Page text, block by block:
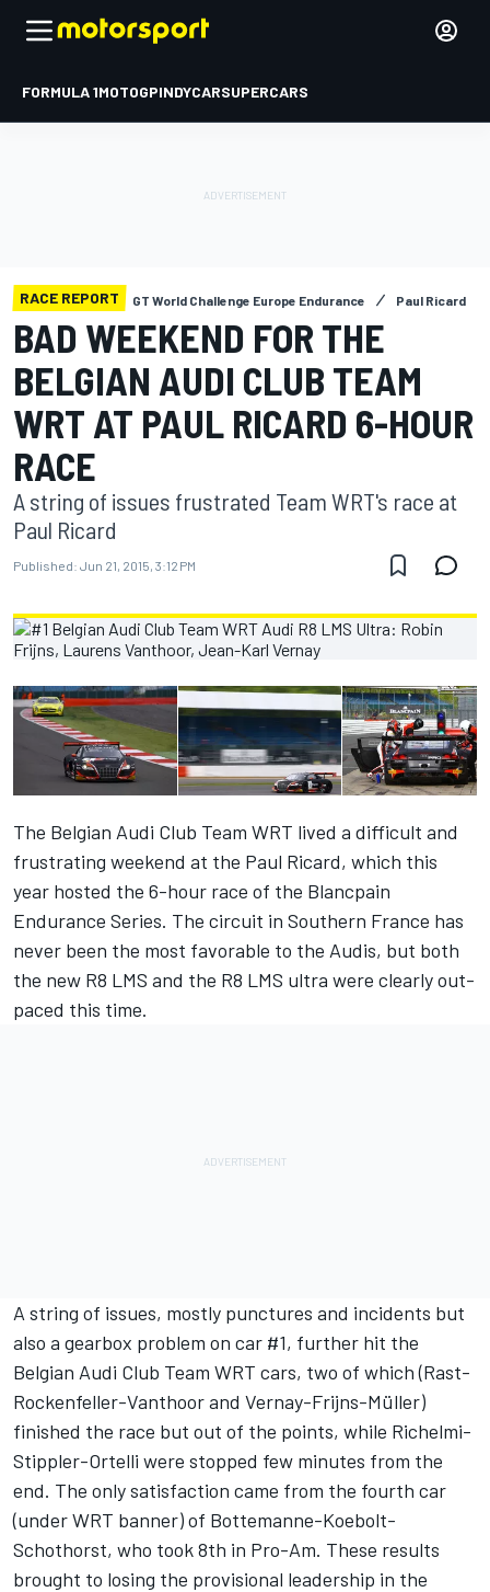
FORMULA 1MOTOGPINDYCARSUPERCARS
RACE REPORT GT World Challenge Europe Endurance Paul Ricard
BAD WEEKEND FOR THE
BELGIAN AUDI CLUB TEAM
WRT AT PAUL RICARD 6-HOUR
RACE
A string of issues frustrated Team WRT's race at
Paul Ricard
Published: Jun 21, 2015, 3:12 PM
The Belgian Audi Club Team WRT lived a difficult and
frustrating weekend at the Paul Ricard, which this
year hosted the 6-hour race of the Blancpain
Endurance Series. The circuit in Southern France has
never been the most favorable to the Audis, but both
the new R8 LMS and the R8 LMS ultra were clearly out-
paced this time.
A string of issues, mostly punctures and incidents but
also a gearbox problem on car #1, further hit the
Belgian Audi Club Team WRT cars, two of which (Rast-
Rockenfeller-Vanthoor and Vernay-Frijns-Müller)
finished the race but out of the points, while Richelmi-
Stippler-Ortelli were stopped few minutes from the
end. The only satisfaction came from the fourth car
(under WRT banner) of Bottemanne-Koebolt-
Schothorst, who took 8th in Pro-Am. These results
brought to losing the provisional leadership in the